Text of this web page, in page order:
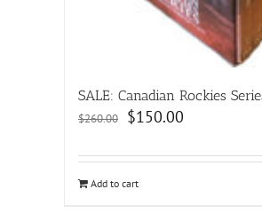
SALE: Canadian Rockies
$260.00
Original
was:
$260.00.
$150.00
is:
Add to cart